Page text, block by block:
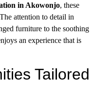
in Akowonjo, these
attention to detail in
furniture to the soothing
an experience that is
Tailored